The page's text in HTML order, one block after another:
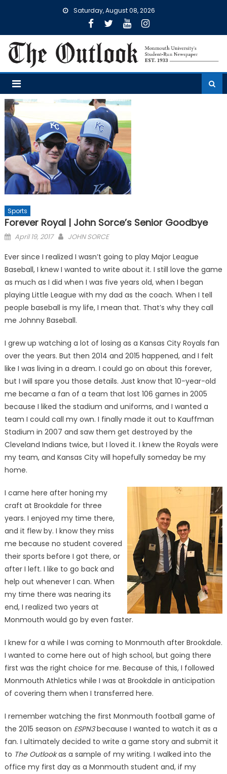
Saturday, August 08, 2026
Sports
Forever Royal | John Sorce’s Senior Goodbye
Posted
April 19, 2017 JOHN SORCE
Ever since I realized I wasn’t going to play Major League
Baseball, I knew I wanted to write about it. I still love the game
as much as I did when I was five years old, when I began
playing Little League with my dad as the coach. When I tell
people baseball is my life, I mean that. That’s why they call
me Johnny Baseball.
I grew up watching a lot of losing as a Kansas City Royals fan
over the years. But then 2014 and 2015 happened, and I felt
like I was living in a dream. I could go on about this forever,
but I will spare you those details. Just know that 10-year-old
me became a fan of a team that lost 106 games in 2005
because I liked the stadium and uniforms, and I wanted a
team I could call my own. I finally made it out to Kauffman
Stadium in 2007 and saw them get destroyed by the
Cleveland Indians twice, but I loved it. I knew the Royals were
my team, and Kansas City will hopefully someday be my
home.
I came here after honing my
craft at Brookdale for three
years. I enjoyed my time there,
and it flew by. I know they miss
me because no student covered
their sports before I got there, or
after I left. I like to go back and
help out whenever I can. When
my time there was nearing its
end, I realized two years at
Monmouth would go by even faster.
I knew for a while I was coming to Monmouth after Brookdale.
I wanted to come here out of high school, but going there
first was the right choice for me. Because of this, I followed
Monmouth Athletics while I was at Brookdale in anticipation
of covering them when I transferred here.
I remember watching the first Monmouth football game of
the 2015 season on ESPN3because I wanted to watch it as a
fan. I ultimately decided to write a game story and submit it
to The Outlookas a sample of my writing. I walked into the
office my first day as a Monmouth student and, if my